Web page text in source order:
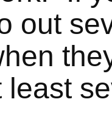
out